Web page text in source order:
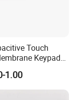
Touch
Keypad
Cable
Switch
1.00